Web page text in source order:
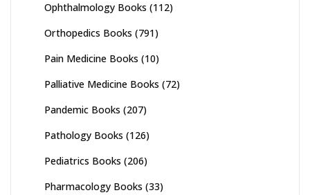
Ophthalmology Books (112)
Orthopedics Books (791)
Pain Medicine Books (10)
Palliative Medicine Books (72)
Pandemic Books (207)
Pathology Books (126)
Pediatrics Books (206)
Pharmacology Books (33)